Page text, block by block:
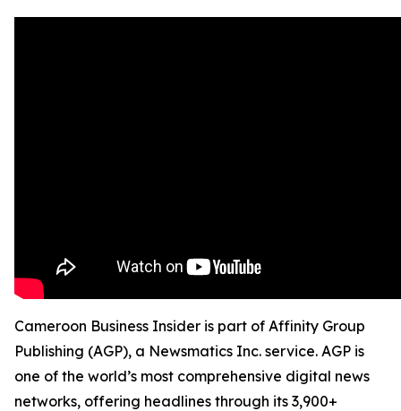
Cameroon Business Insider is part of Affinity Group
Publishing (AGP), a Newsmatics Inc. service. AGP is
one of the world’s most comprehensive digital news
networks, offering headlines through its 3,900+